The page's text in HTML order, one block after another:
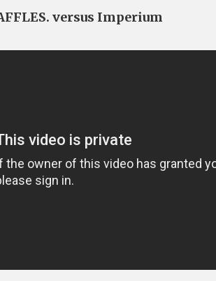
versus Imperium